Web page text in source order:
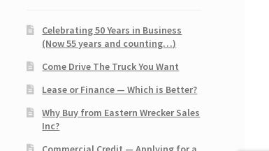
Celebrating 50 Years in Business
(Now 55 years and counting…)
Come Drive The Truck You Want
Lease or Finance — Which is Better?
Why Buy from Eastern Wrecker Sales
Inc?